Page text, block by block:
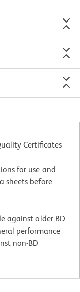
Certificates
for use and
sheets before
against older BD
performance
non-BD